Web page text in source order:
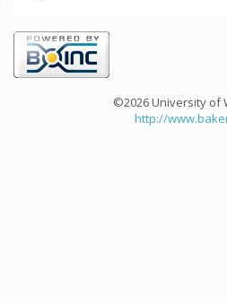
©2026 University of
http://